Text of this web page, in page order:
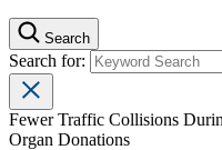
Search
Search for:
Fewer Traffic Collisions
Organ Donations